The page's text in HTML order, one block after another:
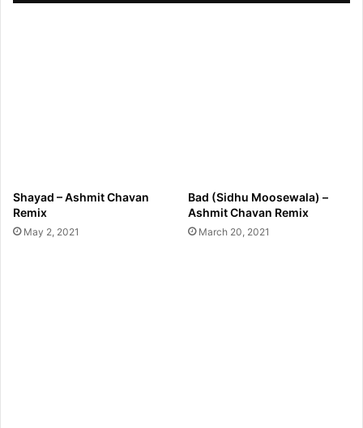
Shayad – Ashmit Chavan
Remix
May 2, 2021
Bad (Sidhu Moosewala) –
Ashmit Chavan Remix
March 20, 2021